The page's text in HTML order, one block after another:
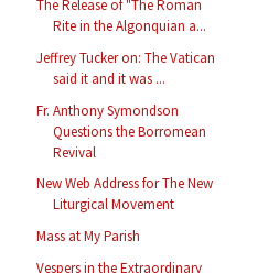
The Release of "The Roman
Rite in the Algonquian a...
Jeffrey Tucker on: The Vatican
said it and it was ...
Fr. Anthony Symondson
Questions the Borromean
Revival
New Web Address for The New
Liturgical Movement
Mass at My Parish
Vespers in the Extraordinary